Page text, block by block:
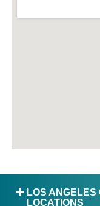
LOS
LOCATIONS